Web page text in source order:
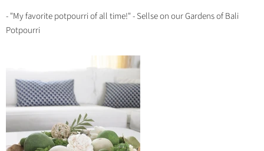
- "My favorite potpourri of all time!" - Sellse on our Gardens of Bali
Potpourri